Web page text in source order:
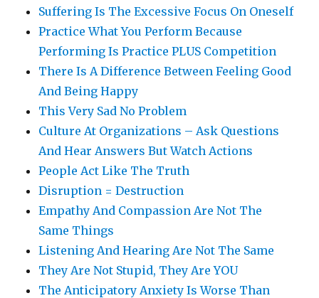
Suffering Is The Excessive Focus On Oneself
Practice What You Perform Because
Performing Is Practice PLUS Competition
There Is A Difference Between Feeling Good
And Being Happy
This Very Sad No Problem
Culture At Organizations – Ask Questions
And Hear Answers But Watch Actions
People Act Like The Truth
Disruption = Destruction
Empathy And Compassion Are Not The
Same Things
Listening And Hearing Are Not The Same
They Are Not Stupid, They Are YOU
The Anticipatory Anxiety Is Worse Than